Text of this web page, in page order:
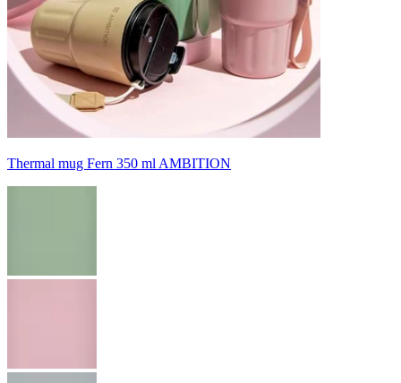
Thermal mug Fern 350 ml AMBITION